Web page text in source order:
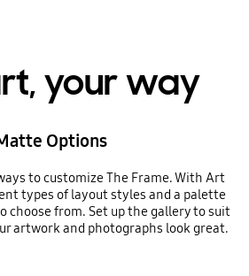
your way
Options
to customize The Frame. With Art
types of layout styles and a palette
choose from. Set up the gallery to suit
artwork and photographs look great.